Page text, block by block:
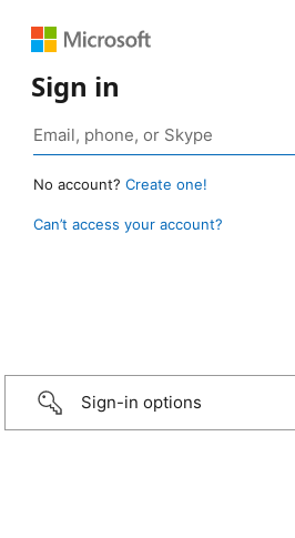
Sign in
No account? Create one!
Can’t access your account?
Sign-in options